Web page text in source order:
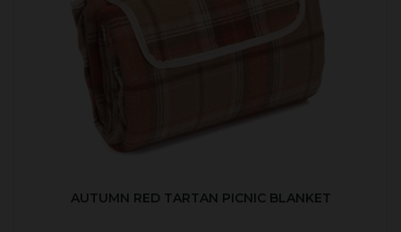
AUTUMN RED TARTAN PICNIC BLANKET